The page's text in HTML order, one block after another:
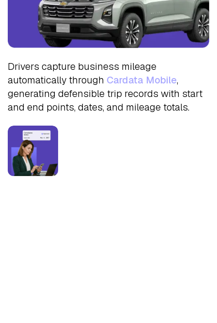
Drivers capture business mileage
automatically through Cardata Mobile,
generating defensible trip records with start
and end points, dates, and mileage totals.